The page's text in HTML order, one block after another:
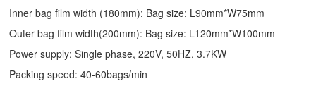
Inner bag film width (180mm): Bag size: L90mm*W75mm
Outer bag film width(200mm): Bag size: L120mm*W100mm
Power supply: Single phase, 220V, 50HZ, 3.7KW
Packing speed: 40-60bags/min